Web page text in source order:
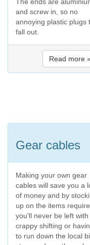
and screw in, so no
annoying plastic plugs
fall out.
Read more
Gear cables
Making your own gear
cables will save you a
of money and by
up on the items
you'll never be left with
crappy shifting or
to run down the local